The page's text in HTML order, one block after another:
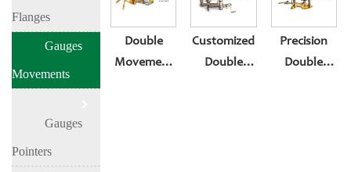
Flanges
Gauges
Movements
Gauges
Pointers
Pressure
Gauge
Gauge
Pressure
Gauge
Double
Movement
Customized
Double
Precision
Double